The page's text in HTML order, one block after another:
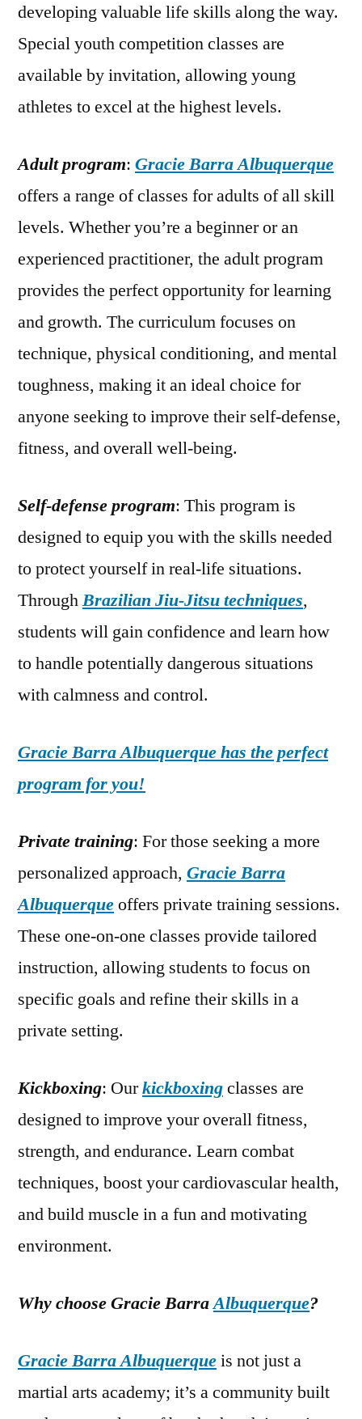
developing valuable life skills along the way.
Special youth competition classes are
available by invitation, allowing young
athletes to excel at the highest levels.
Adult program: Gracie Barra Albuquerque
offers a range of classes for adults of all skill
levels. Whether you’re a beginner or an
experienced practitioner, the adult program
provides the perfect opportunity for learning
and growth. The curriculum focuses on
technique, physical conditioning, and mental
toughness, making it an ideal choice for
anyone seeking to improve their self-defense,
fitness, and overall well-being.
Self-defense program: This program is
designed to equip you with the skills needed
to protect yourself in real-life situations.
ThroughBrazilian Jiu-Jitsu techniques,
students will gain confidence and learn how
to handle potentially dangerous situations
with calmness and control.
Gracie Barra Albuquerque has the perfect
program for you!
Private training: For those seeking a more
personalized approach, Gracie Barra
Albuquerqueoffers private training sessions.
These one-on-one classes provide tailored
instruction, allowing students to focus on
specific goals and refine their skills in a
private setting.
Kickboxing: Ourkickboxingclasses are
designed to improve your overall fitness,
strength, and endurance. Learn combat
techniques, boost your cardiovascular health,
and build muscle in a fun and motivating
environment.
Why choose Gracie BarraAlbuquerque?
Gracie Barra Albuquerqueis not just a
martial arts academy; it’s a community built